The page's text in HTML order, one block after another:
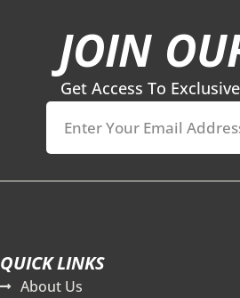
JOIN
Get Access To
QUICK LINKS
About Us